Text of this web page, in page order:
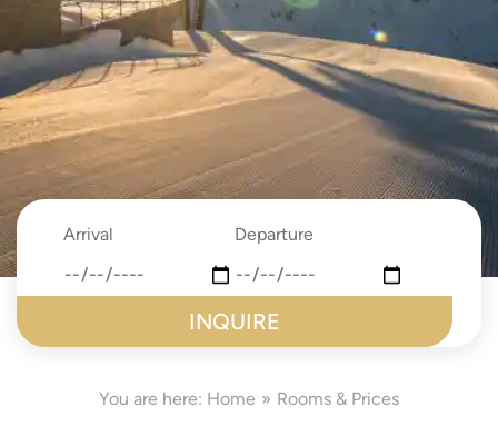
Arrival
date
Departure
date
You are here: Home Rooms & Prices